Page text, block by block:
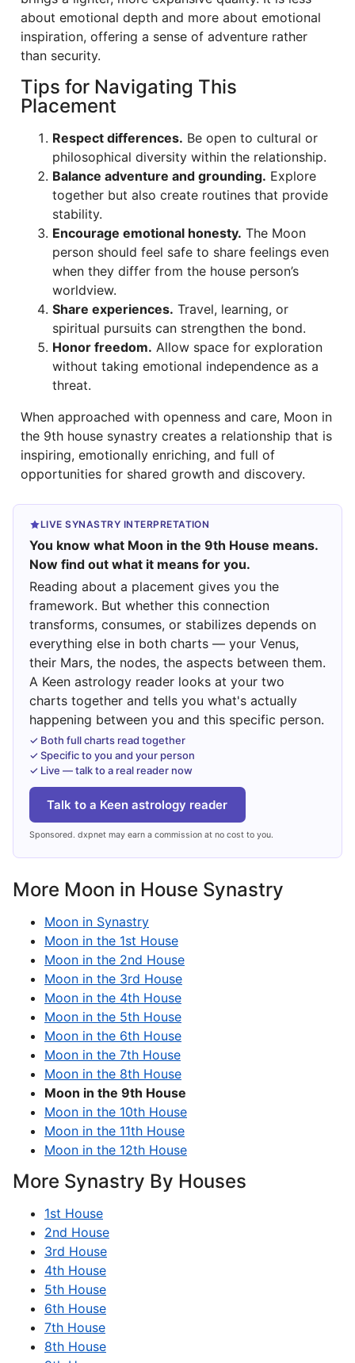
about emotional depth and more about emotional
inspiration, offering a sense of adventure rather
than security.
Tips for Navigating This
Placement
Respect differences. Be open to cultural or
philosophical diversity within the relationship.
Balance adventure and grounding. Explore
together but also create routines that provide
stability.
Encourage emotional honesty. The Moon
person should feel safe to share feelings even
when they differ from the house person’s
worldview.
Share experiences. Travel, learning, or
spiritual pursuits can strengthen the bond.
Honor freedom. Allow space for exploration
without taking emotional independence as a
threat.
When approached with openness and care, Moon in
the 9th house synastry creates a relationship that is
inspiring, emotionally enriching, and full of
opportunities for shared growth and discovery.
LIVE SYNASTRY INTERPRETATION
You know what Moon in the 9th House means.
Now find out what it means for you.
Reading about a placement gives you the
framework. But whether this connection
transforms, consumes, or stabilizes depends on
everything else in both charts — your Venus,
their Mars, the nodes, the aspects between them.
A Keen astrology reader looks at your two
charts together and tells you what's actually
happening between you and this specific person.
✓ Both full charts read together
✓ Specific to you and your person
✓ Live — talk to a real reader now
Talk to a Keen astrology reader
Sponsored. dxpnet may earn a commission at no cost to you.
More Moon in House Synastry
Moon in Synastry
Moon in the 1st House
Moon in the 2nd House
Moon in the 3rd House
Moon in the 4th House
Moon in the 5th House
Moon in the 6th House
Moon in the 7th House
Moon in the 8th House
Moon in the 9th House
Moon in the 10th House
Moon in the 11th House
Moon in the 12th House
More Synastry By Houses
1st House
2nd House
3rd House
4th House
5th House
6th House
7th House
8th House